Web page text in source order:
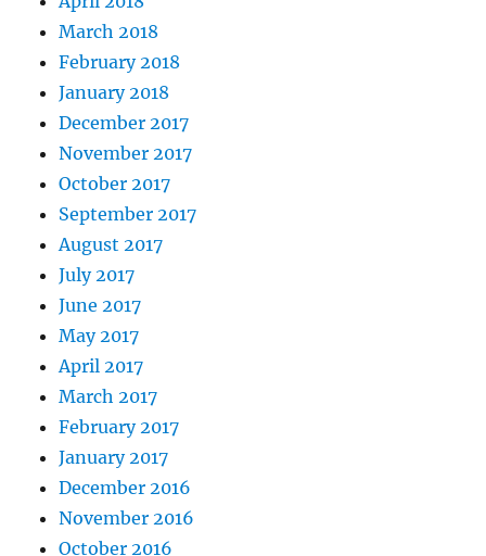
March 2018
February 2018
January 2018
December 2017
November 2017
October 2017
September 2017
August 2017
July 2017
June 2017
May 2017
April 2017
March 2017
February 2017
January 2017
December 2016
November 2016
October 2016